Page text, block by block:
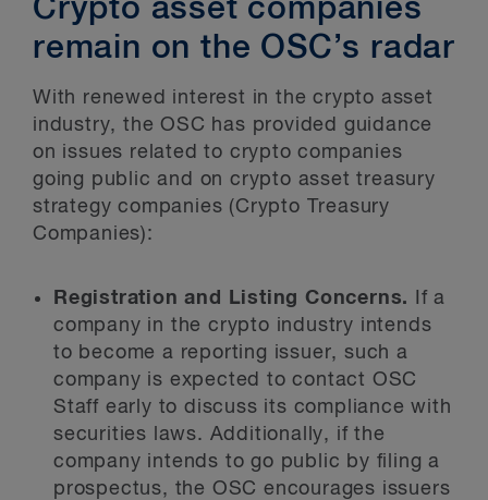
Crypto asset companies
remain on the OSC’s radar
With renewed interest in the crypto asset
industry, the OSC has provided guidance
on issues related to crypto companies
going public and on crypto asset treasury
strategy companies (Crypto Treasury
Companies):
Registration and Listing Concerns.
If a
company in the crypto industry intends
to become a reporting issuer, such a
company is expected to contact OSC
Staff early to discuss its compliance with
securities laws. Additionally, if the
company intends to go public by filing a
prospectus, the OSC encourages issuers